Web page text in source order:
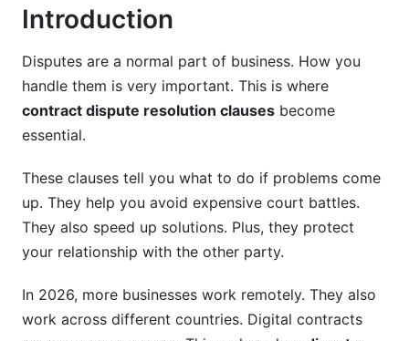
Technology-Enabled Dispute Resolution in
Online Dispute Resolution (ODR) Platforms
AI-Assisted Resolution
Enforcing Arbitral Awards Globally
Major Global Arbitration Rules
SaaS and Tech Contracts
Introduction
Disputes are a normal part of business. How you
handle them is very important. This is where
contract dispute resolution clauses become
essential.
These clauses tell you what to do if problems come
up. They help you avoid expensive court battles.
They also speed up solutions. Plus, they protect
your relationship with the other party.
In 2026, more businesses work remotely. They also
work across different countries. Digital contracts